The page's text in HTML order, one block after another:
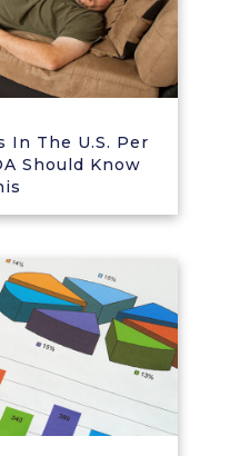
In The U.S. Per
Should Know